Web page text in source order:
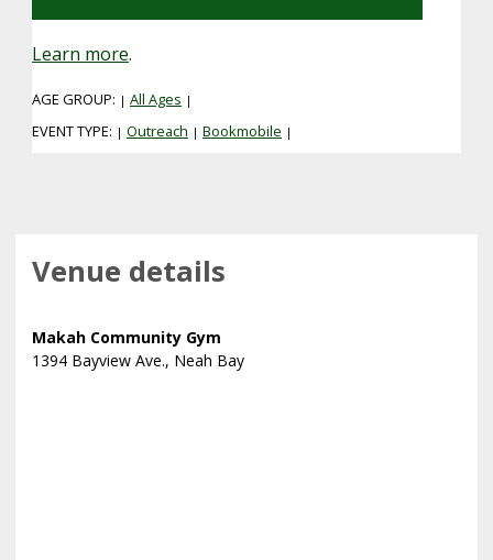
Learn more.
AGE GROUP: | All Ages |
EVENT TYPE: | Outreach | Bookmobile |
Venue details
Makah Community Gym
1394 Bayview Ave., Neah Bay